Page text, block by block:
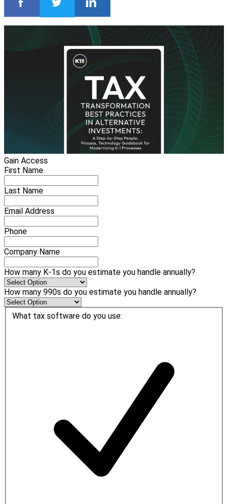
Gain Access
First Name
Last Name
Email Address
Phone
Company Name
How many K-1s do you estimate you handle annually?
How many 990s do you estimate you handle annually?
What tax software do you use: